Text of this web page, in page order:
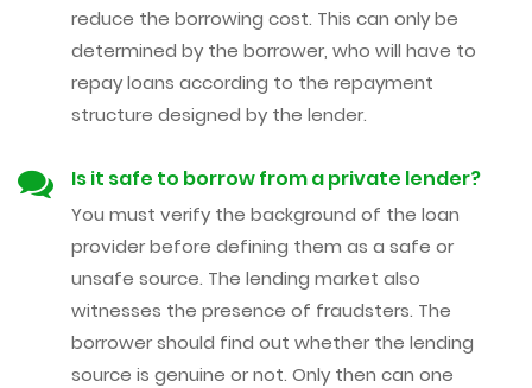
reduce the borrowing cost. This can only be
determined by the borrower, who will have to
repay loans according to the repayment
structure designed by the lender.
Is it safe to borrow from a private lender?
You must verify the background of the loan
provider before defining them as a safe or
unsafe source. The lending market also
witnesses the presence of fraudsters. The
borrower should find out whether the lending
source is genuine or not. Only then can one